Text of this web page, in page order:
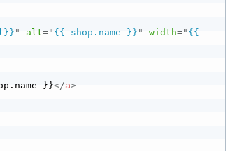
" alt=" {{ shop.name }} " width=" {{
}}</a>